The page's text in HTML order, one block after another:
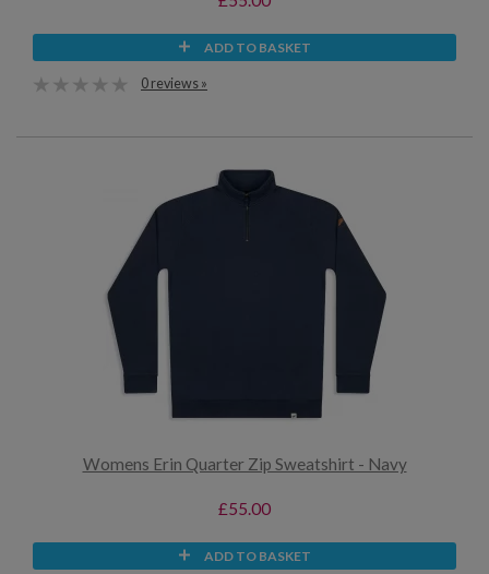
ADD TO BASKET
0 reviews »
Womens Erin Quarter Zip Sweatshirt - Navy
£55.00
ADD TO BASKET